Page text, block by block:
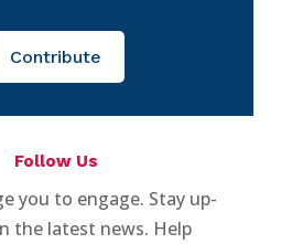
Contribute
Follow Us
you to engage. Stay up-
the latest news. Help